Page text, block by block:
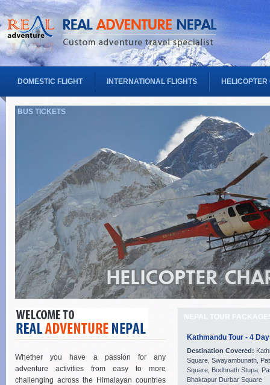
DOMESTIC FLIGHT INTERNATIONAL FLIGHTS
BUS TICKETS
Whether you have a passion for any
adventure activities from easy to more
challenging across the Himalayan countries
NEPAL TOUR
Kathmandu Tour - 4
Destination Covered:
Square, Swayambunath,
Square, Bodhnath Stupa,
Bhaktapur Durbar Square